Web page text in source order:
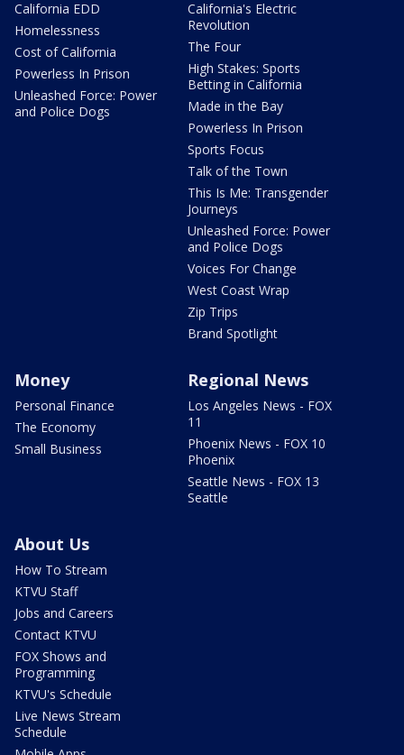
California EDD
Homelessness
Cost of California
Powerless In Prison
Unleashed Force: Power
and Police Dogs
California's Electric
Revolution
The Four
High Stakes: Sports
Betting in California
Made in the Bay
Powerless In Prison
Sports Focus
Talk of the Town
This Is Me: Transgender
Journeys
Unleashed Force: Power
and Police Dogs
Voices For Change
West Coast Wrap
Zip Trips
Brand Spotlight
Money
Personal Finance
The Economy
Small Business
Regional News
Los Angeles News - FOX
11
Phoenix News - FOX 10
Phoenix
Seattle News - FOX 13
Seattle
About Us
How To Stream
KTVU Staff
Jobs and Careers
Contact KTVU
FOX Shows and
Programming
KTVU's Schedule
Live News Stream
Schedule